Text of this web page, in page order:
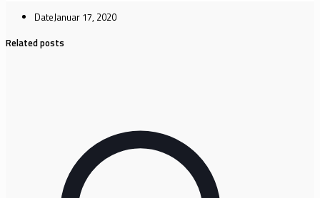
DateJanuar 17, 2020
Related posts